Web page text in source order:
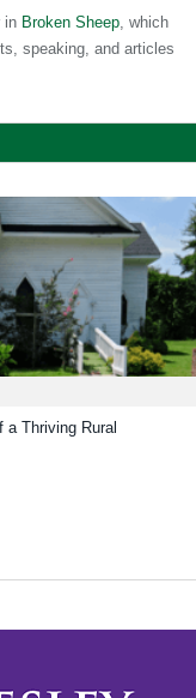
in Broken Sheep , which
speaking, and articles
a Thriving Rural